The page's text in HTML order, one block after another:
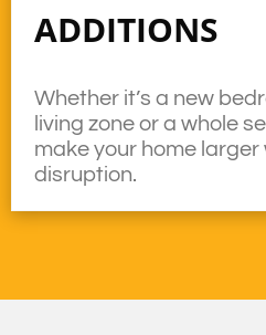
ADDITIONS
Whether it’s a new
living zone or a whole
make your home larger
disruption.